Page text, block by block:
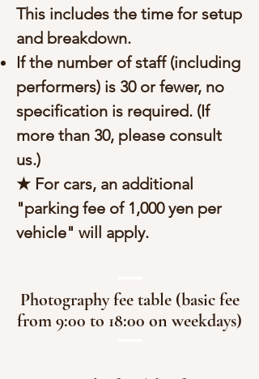
This includes the time for setup
and breakdown.
If the number of staff (including
performers) is 30 or fewer, no
specification is required. (If
more than 30, please consult
us.)
★ For cars, an additional
"parking fee of 1,000 yen per
vehicle" will apply.
Photography fee table (basic fee
from 9:00 to 18:00 on weekdays)